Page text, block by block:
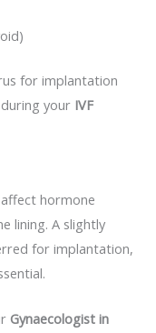
for implantation
your IVF
hormone
lining. A slightly
for implantation,
Gynaecologist in